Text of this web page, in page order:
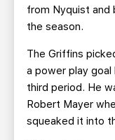
from Nyquist and
the season.
The Griffins
a power play goal
third period. He
Robert Mayer
squeaked it into